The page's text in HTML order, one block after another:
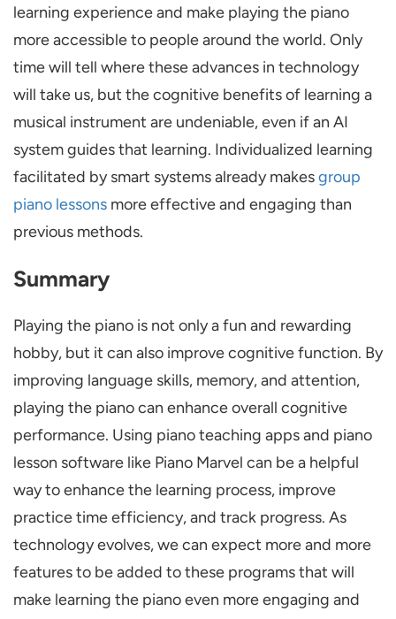
learning experience and make playing the piano
more accessible to people around the world. Only
time will tell where these advances in technology
will take us, but the cognitive benefits of learning a
musical instrument are undeniable, even if an AI
system guides that learning. Individualized learning
facilitated by smart systems already makesgroup
piano lessons more effective and engaging than
previous methods.
Summary
Playing the piano is not only a fun and rewarding
hobby, but it can also improve cognitive function. By
improving language skills, memory, and attention,
playing the piano can enhance overall cognitive
performance. Using piano teaching apps and piano
lesson software like Piano Marvel can be a helpful
way to enhance the learning process, improve
practice time efficiency, and track progress. As
technology evolves, we can expect more and more
features to be added to these programs that will
make learning the piano even more engaging and